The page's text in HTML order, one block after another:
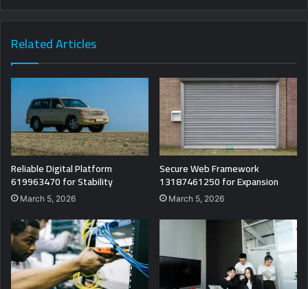
Related Articles
Reliable Digital Platform
619963470 for Stability
March 5, 2026
Secure Web Framework
13187461250 for Expansion
March 5, 2026